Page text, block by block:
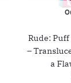
Rude:
–
a